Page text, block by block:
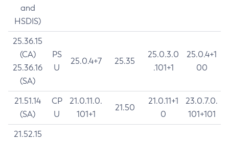
and
HSDIS)
25.36.15
(CA)
25.36.16
(SA)
PS
U
25.0.4+7 25.35
25.0.3.0
.101+1
25.0.4+1
00
21.51.14
(SA)
CP
U
21.0.11.0.
101+1
21.50
21.0.11+1
0
23.0.7.0.
101+101
21.52.15